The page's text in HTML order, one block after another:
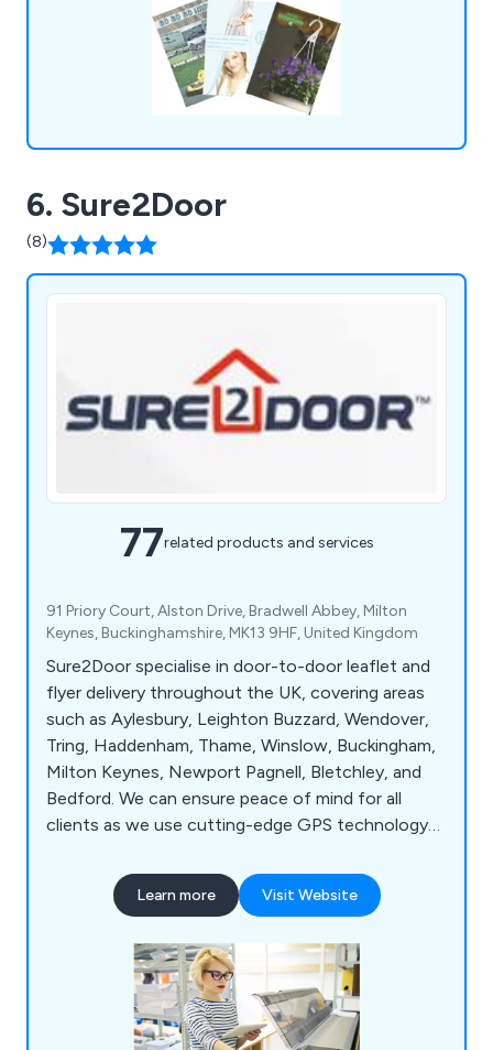
6. Sure2Door
(8)
77related products and services
91 Priory Court, Alston Drive, Bradwell Abbey, Milton
Keynes, Buckinghamshire, MK13 9HF, United Kingdom
Sure2Door specialise in door-to-door leaflet and
flyer delivery throughout the UK, covering areas
such as Aylesbury, Leighton Buzzard, Wendover,
Tring, Haddenham, Thame, Winslow, Buckingham,
Milton Keynes, Newport Pagnell, Bletchley, and
Bedford. We can ensure peace of mind for all
clients as we use cutting-edge GPS technology
and demographic expertise to pick the best local
banners delivered, we at Sure2Door are more than
happy to assist.
Learn more Visit Website